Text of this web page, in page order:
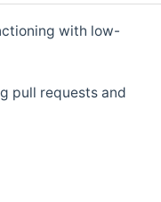
with low-
pull requests and